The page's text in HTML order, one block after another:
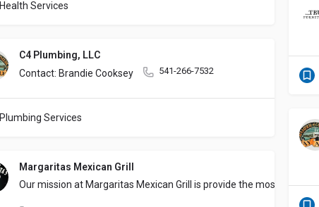
Health Services
C4 Plumbing, LLC
Contact: Brandie Cooksey
541-266-7532
Plumbing Services
Margaritas Mexican Grill
Our mission at Margaritas Mexican Grill is provide the most